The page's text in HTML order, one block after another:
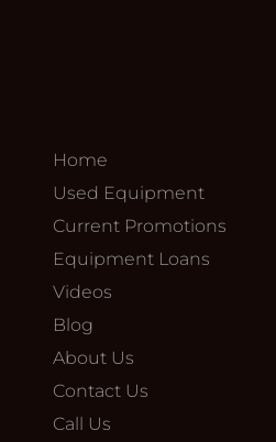
Home
Used Equipment
Current Promotions
Equipment Loans
Videos
Blog
About Us
Contact Us
Call Us